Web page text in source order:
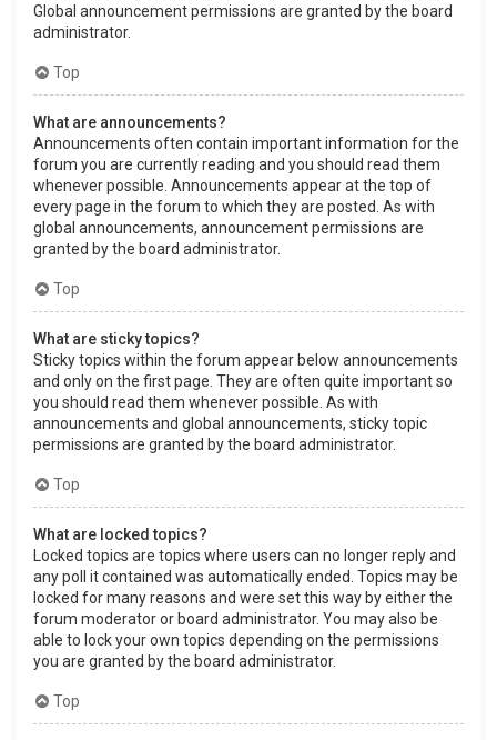
Global announcement permissions are granted by the board
administrator.
Top
What are announcements?
Announcements often contain important information for the
forum you are currently reading and you should read them
whenever possible. Announcements appear at the top of
every page in the forum to which they are posted. As with
global announcements, announcement permissions are
granted by the board administrator.
Top
What are sticky topics?
Sticky topics within the forum appear below announcements
and only on the first page. They are often quite important so
you should read them whenever possible. As with
announcements and global announcements, sticky topic
permissions are granted by the board administrator.
Top
What are locked topics?
Locked topics are topics where users can no longer reply and
any poll it contained was automatically ended. Topics may be
locked for many reasons and were set this way by either the
forum moderator or board administrator. You may also be
able to lock your own topics depending on the permissions
you are granted by the board administrator.
Top